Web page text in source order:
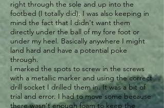
right through the sole and up into the
footbed (I totally did). I was also keeping in
mind the fact that I didn't want them
directly under the ball of my fore foot or
under my heel. Basically anywhere I might
land hard and have a potential poke
through.
I marked the spots to screw in the screws
with a metallic marker and using the correct
drill socket I drilled them in. It was a bit of
trial and error. I had to move some because
there wasn't enough foam to keep the